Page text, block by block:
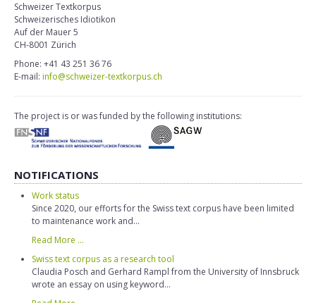
Schweizer Textkorpus
Schweizerisches Idiotikon
Auf der Mauer 5
CH-8001 Zürich
Phone: +41 43 251 36 76
E-mail: info@schweizer-textkorpus.ch
The project is or was funded by the following institutions:
NOTIFICATIONS
Work status
Since 2020, our efforts for the Swiss text corpus have been limited
to maintenance work and...
Read More ...
Swiss text corpus as a research tool
Claudia Posch and Gerhard Rampl from the University of Innsbruck
wrote an essay on using keyword...